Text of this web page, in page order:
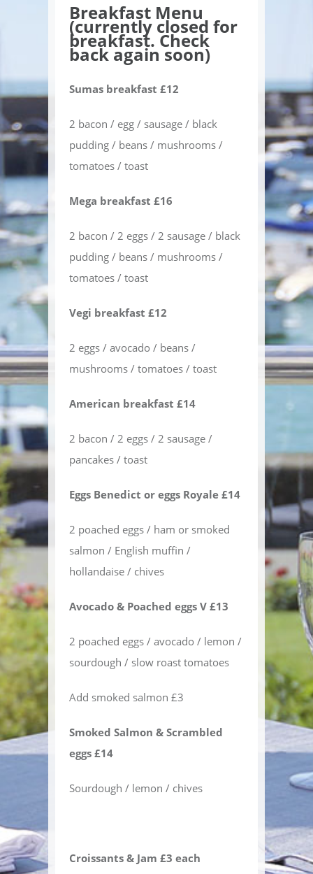
Breakfast Menu
(currently closed for
breakfast. Check
back again soon)
Sumas breakfast £12
2 bacon / egg / sausage / black
pudding / beans / mushrooms /
tomatoes / toast
Mega breakfast £16
2 bacon / 2 eggs / 2 sausage / black
pudding / beans / mushrooms /
tomatoes / toast
Vegi breakfast £12
2 eggs / avocado / beans /
mushrooms / tomatoes / toast
American breakfast £14
2 bacon / 2 eggs / 2 sausage /
pancakes / toast
Eggs Benedict or eggs Royale £14
2 poached eggs / ham or smoked
salmon / English muffin /
hollandaise / chives
Avocado & Poached eggs V £13
2 poached eggs / avocado / lemon /
sourdough / slow roast tomatoes
Add smoked salmon £3
Smoked Salmon & Scrambled
eggs £14
Sourdough / lemon / chives
Croissants & Jam £3 each